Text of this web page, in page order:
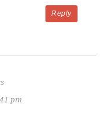
Reply
pm